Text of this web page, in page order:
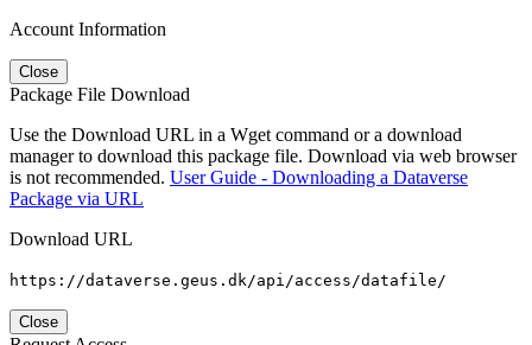
Account Information
Close
Package File Download
Use the Download URL in a Wget command or a download
manager to download this package file. Download via web browser
is not recommended. User Guide - Downloading a Dataverse
Package via URL
Download URL
https://dataverse.geus.dk/api/access/datafile/
Close